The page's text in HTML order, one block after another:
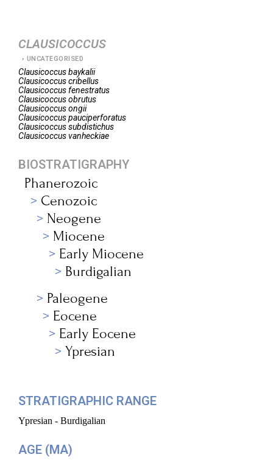
CLAUSICOCCUS
UNCATEGORISED
Clausicoccusbaykalii
Clausicoccuscribellus
Clausicoccusfenestratus
Clausicoccusobrutus
Clausicoccusongii
Clausicoccuspauciperforatus
Clausicoccussubdistichus
Clausicoccusvanheckiae
BIOSTRATIGRAPHY
Phanerozoic
Cenozoic
Neogene
Miocene
Early Miocene
Burdigalian
Paleogene
Eocene
Early Eocene
Ypresian
STRATIGRAPHIC RANGE
Ypresian - Burdigalian
AGE (MA)